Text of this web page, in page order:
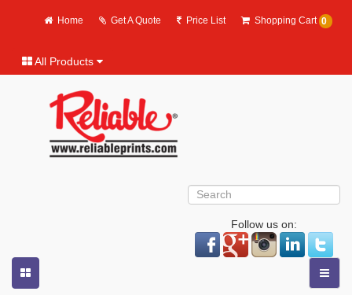
Home Get A Quote Price List Shopping Cart 0
All Products
Follow us on: